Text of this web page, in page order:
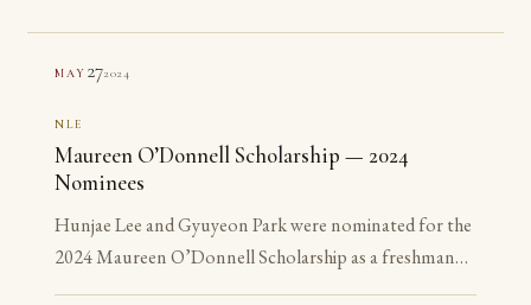
MAY 272024
NLE
Maureen O’Donnell Scholarship — 2024
Nominees
Hunjae Lee and Gyuyeon Park were nominated for the
2024 Maureen O’Donnell Scholarship as a freshman
and a sophomore, years before they are eligible to